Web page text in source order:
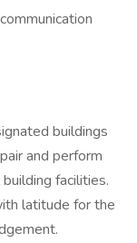
buildings
and perform
facilities.
latitude for the